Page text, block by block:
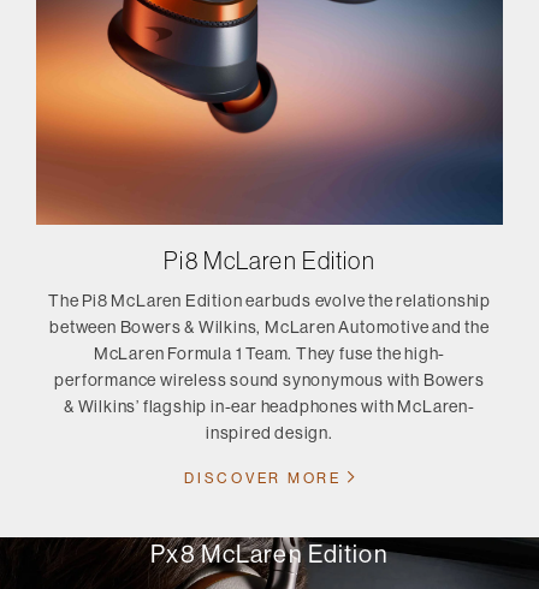
Pi8 McLaren Edition
The Pi8 McLaren Edition earbuds evolve the relationship
between Bowers & Wilkins, McLaren Automotive and the
McLaren Formula 1 Team. They fuse the high-
performance wireless sound synonymous with Bowers
& Wilkins’ flagship in-ear headphones with McLaren-
inspired design.
DISCOVER MORE
Px8 McLaren Edition